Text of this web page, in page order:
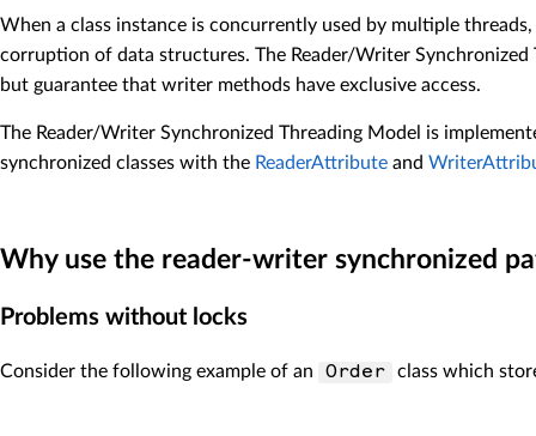
When a class instance is concurrently used by multiple
corruption of data structures. The Reader/Writer
but guarantee that writer methods have exclusive access.
The Reader/Writer Synchronized Threading Model is
synchronized classes with the ReaderAttribute and
Why use the reader-writer synchronized
Problems without locks
Consider the following example of an Order class which